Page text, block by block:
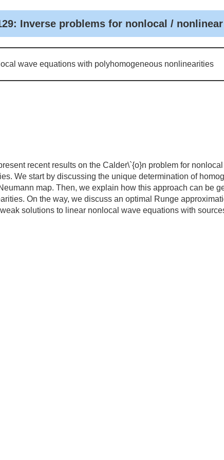
Inverse problems for nonlocal / nonlinear
wave equations with polyhomogeneous nonlinearities
recent results on the Calder\`{o}n problem for
We start by discussing the unique determination of
map. Then, we explain how this approach can be
On the way, we discuss an optimal Runge
solutions to linear nonlocal wave equations with